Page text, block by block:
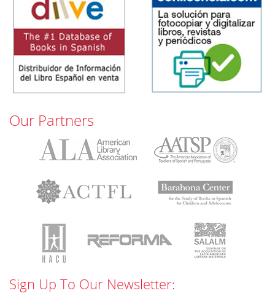
Our Partners
Sign Up To Our Newsletter: